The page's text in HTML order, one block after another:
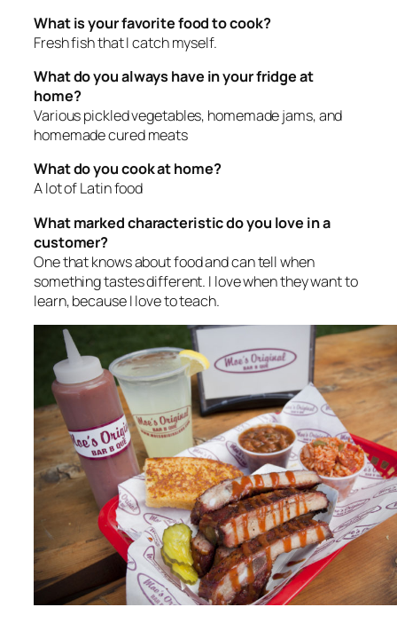
What is your favorite food to cook?
Fresh fish that I catch myself.
What do you always have in your fridge at
home?
Various pickled vegetables, homemade jams, and
homemade cured meats
What do you cook at home?
A lot of Latin food
What marked characteristic do you love in a
customer?
One that knows about food and can tell when
something tastes different. I love when they want to
learn, because I love to teach.